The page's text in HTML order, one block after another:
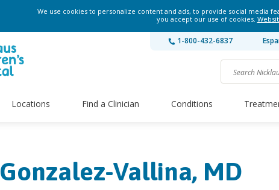
We use cookies to personalize content and ads, to provide social media
you accept our use of cookies.
1-800-432-6837
Locations Find a Clinician Conditions
Vallina, MD